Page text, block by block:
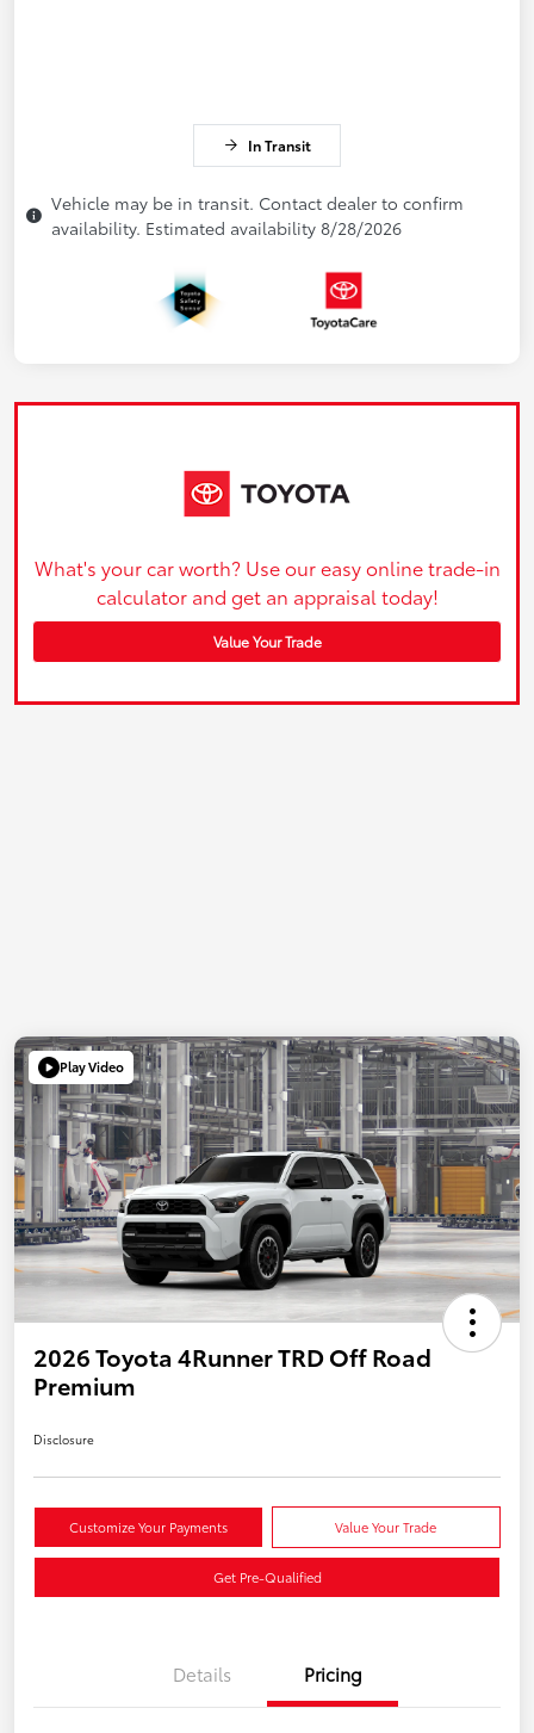
In Transit
Vehicle may be in transit. Contact dealer to confirm
availability. Estimated availability 8/28/2026
What's your car worth? Use our easy online trade-in
calculator and get an appraisal today!
Value Your Trade
Play Video
2026 Toyota 4Runner TRD Off Road
Premium
Disclosure
Customize Your Payments Value Your Trade
Get Pre-Qualified
Details Pricing